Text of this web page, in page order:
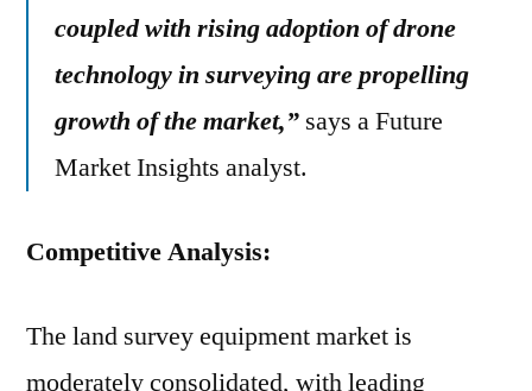
coupled with rising adoption of drone
technology in surveying are propelling
growth of the market,” says a Future
Market Insights analyst.
Competitive Analysis:
The land survey equipment market is
moderately consolidated, with leading